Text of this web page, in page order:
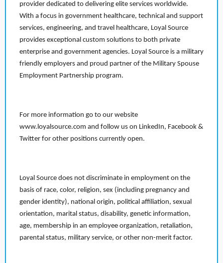
provider dedicated to delivering elite services worldwide.
With a focus in government healthcare, technical and support
services, engineering, and travel healthcare, Loyal Source
provides exceptional custom solutions to both private
enterprise and government agencies. Loyal Source is a military
friendly employers and proud partner of the Military Spouse
Employment Partnership program.
For more information go to our website
www.loyalsource.com and follow us on LinkedIn, Facebook &
Twitter for other positions currently open.
Loyal Source does not discriminate in employment on the
basis of race, color, religion, sex (including pregnancy and
gender identity), national origin, political affiliation, sexual
orientation, marital status, disability, genetic information,
age, membership in an employee organization, retaliation,
parental status, military service, or other non-merit factor.